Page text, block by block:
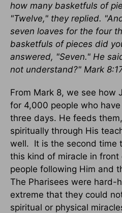
how many basketfuls of
"Twelve," they replied.
seven loaves for the four
basketfuls of pieces did
answered, "Seven." He
not understand?" Mark
From Mark 8, we see how
for 4,000 people who
three days. He feeds
spiritually through His
well. It is the second time
this kind of miracle in front
people following Him and
The Pharisees were hard-
extreme that they could
spiritual or physical